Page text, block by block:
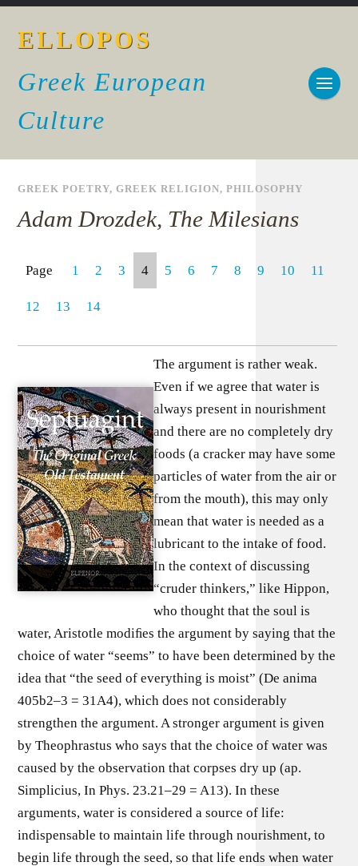
ELLOPOS
Greek European
Culture
GREEK POETRY,GREEK RELIGION,PHILOSOPHY
Adam Drozdek, The Milesians
Page 1 2 3 4 5 6 7 8 9 10 11
12 13 14
The argument is rather weak.
Even if we agree that water is
always present in nourishment
and there are no completely dry
foods (a cracker may have some
particles of water from the air or
from the mouth), this may only
mean that water is needed as a
lubricant to the intake of food.
In the context of discussing
“cruder thinkers,” like Hippon,
who thought that the soul is
water, Aristotle modiﬁes the argument by saying that the
choice of water “seems” to have been determined by the
idea that “the seed of everything is moist” (De anima
405b2–3 = 31A4), which does not considerably
strengthen the argument. A stronger argument is given
by Theophrastus who says that the choice of water was
caused by the observation that corpses dry up (ap.
Simplicius, In Phys. 23.21–29 = A13). In these
arguments, water is considered a source of life:
indispensable to maintain life through nourishment, to
begin life through the seed, so that life ends when water